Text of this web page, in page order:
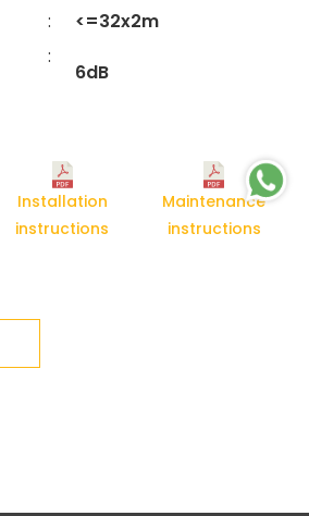
:
<=32x2m
:
6dB
Installation
instructions
Maintenance
instructions